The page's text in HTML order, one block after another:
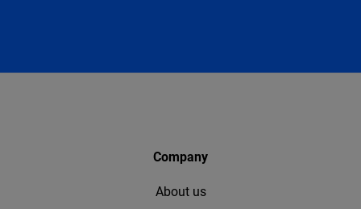
Company
About us